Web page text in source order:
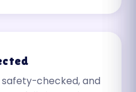
safety-checked, and